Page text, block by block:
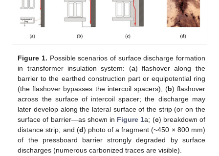
Figure 1. Possible scenarios of surface discharge formation
in transformer insulation system: (a) flashover along the
barrier to the earthed construction part or equipotential ring
(the flashover bypasses the intercoil spacers); (b) flashover
across the surface of intercoil spacer; the discharge may
later develop along the lateral surface of the strip (or on the
surface of barrier—as shown in Figure 1a; (c) breakdown of
distance strip; and (d) photo of a fragment (~450 × 800 mm)
of the pressboard barrier strongly degraded by surface
discharges (numerous carbonized traces are visible).